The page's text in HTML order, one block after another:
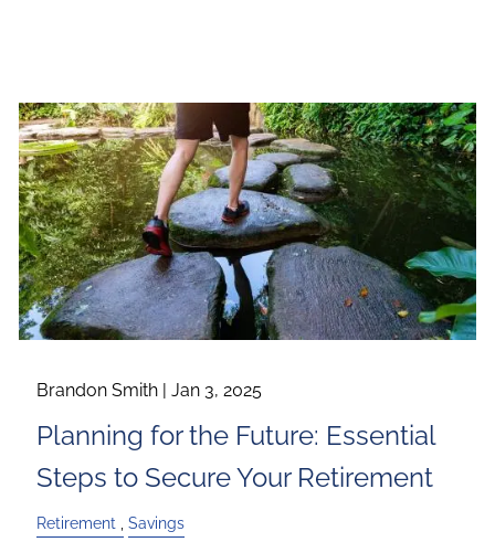
Brandon Smith |Jan 3, 2025
Planning for the Future: Essential
Steps to Secure Your Retirement
Retirement Savings